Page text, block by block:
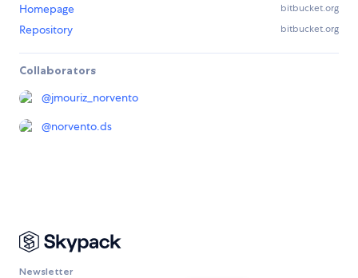
Homepage bitbucket.org
Repository bitbucket.org
Collaborators
@jmouriz_norvento
@norvento.ds
Newsletter